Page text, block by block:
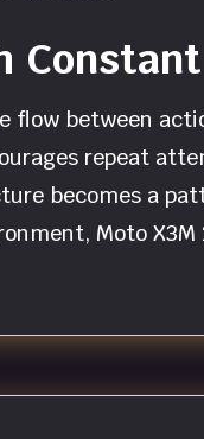
flow between
repeat
becomes a
Moto